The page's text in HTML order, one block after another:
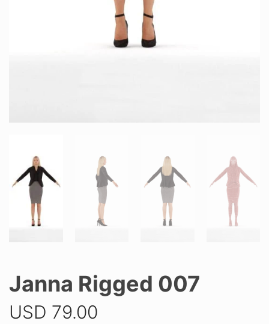
Janna Rigged 007
USD 79.00